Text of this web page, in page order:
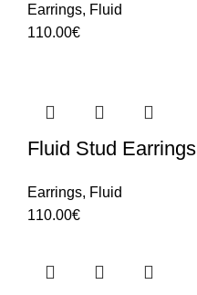
Earrings, Fluid
110.00€
Fluid Stud Earrings
Earrings, Fluid
110.00€